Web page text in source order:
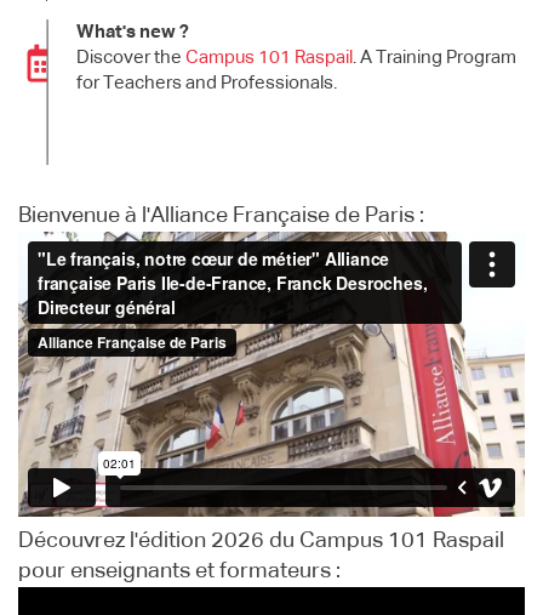
What's new ?
Discover the Campus 101 Raspail . A Training Program
for Teachers and Professionals.
Bienvenue à l'Alliance Française de Paris :
Découvrez l'édition 2026 du Campus 101 Raspail
pour enseignants et formateurs :